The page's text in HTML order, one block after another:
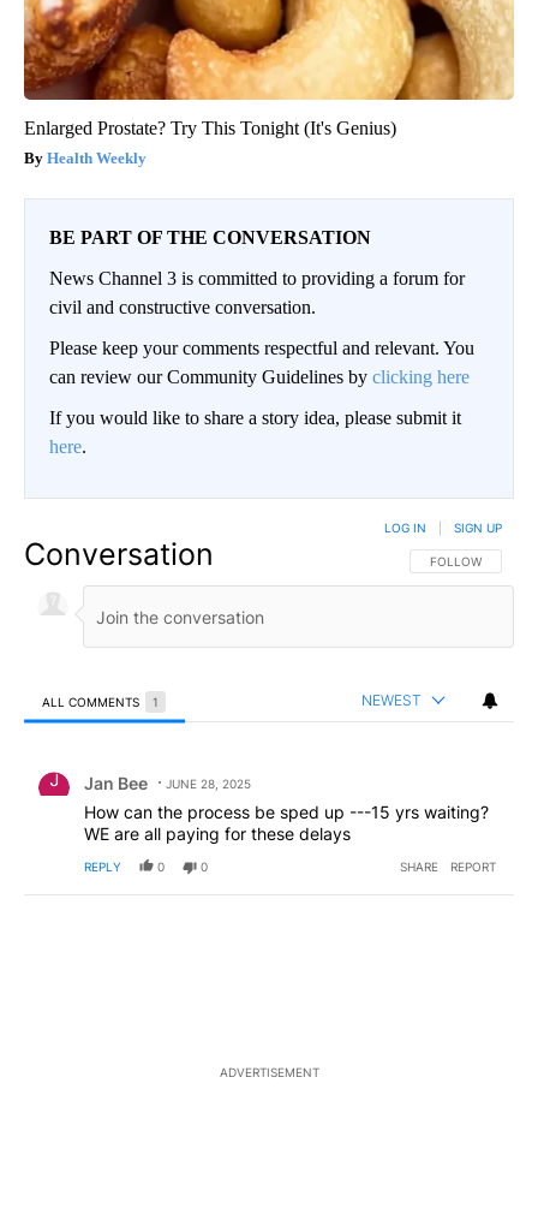
Enlarged Prostate? Try This Tonight (It's Genius)
Health Weekly
BE PART OF THE CONVERSATION
News Channel 3 is committed to providing a forum for
civil and constructive conversation.
Please keep your comments respectful and relevant. You
can review our Community Guidelines by clicking here
If you would like to share a story idea, please submit it
here.
Conversation FOLLOW THIS
FOLLOW
LOG IN SIGN UP
ALL COMMENTS 1 NEWEST
Jan Bee JUNE 28, 2025
How can the process be sped up ---15 yrs waiting?
WE are all paying for these delays
REPLY 0 0 SHARE REPORT
ADVERTISEMENT